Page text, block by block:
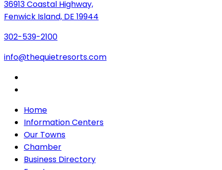
36913 Coastal Highway,
Fenwick Island, DE 19944
302-539-2100
info@thequietresorts.com
Home
Information Centers
Our Towns
Chamber
Business Directory